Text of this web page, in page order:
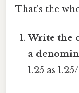
That's the
Write the
a
1.25 as 1.25/